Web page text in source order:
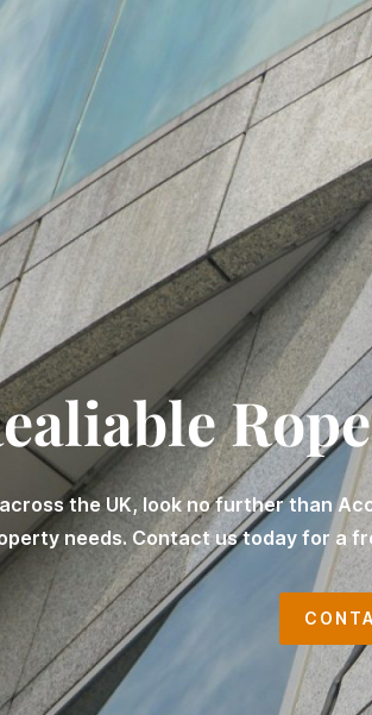
the UK, look no further than
needs. Contact us today for a